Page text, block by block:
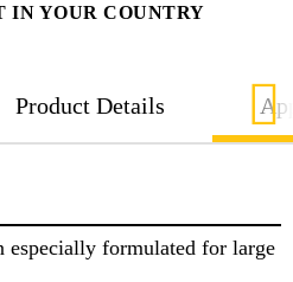
IN YOUR COUNTRY
Product Details
especially formulated for large